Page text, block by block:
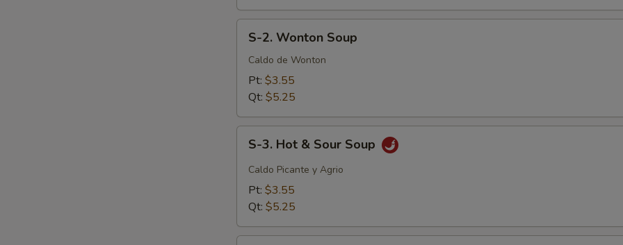
Wonton
Soup
S-2. Wonton Soup
Caldo de Wonton
Pt: $3.55
Qt: $5.25
Hot
Sour
Soup
S-3. Hot & Sour Soup
Caldo Picante y Agrio
Pt: $3.55
Qt: $5.25